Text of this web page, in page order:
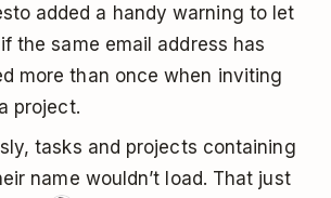
added a handy warning to let
the same email address has
more than once when inviting
project.
tasks and projects containing
name wouldn’t load. That just